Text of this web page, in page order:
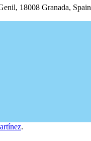
18008 Granada, Spain
.